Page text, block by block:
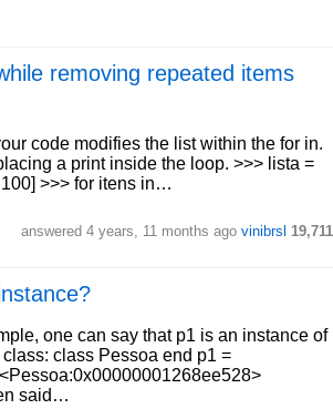
removing repeated items
code modifies the list within the for in.
a print inside the loop. >>> lista =
>>> for itens in…
answered 4 years, 11 months ago vinibrsl 19,711
one can say that p1 is an instance of
class Pessoa end p1 =
said…